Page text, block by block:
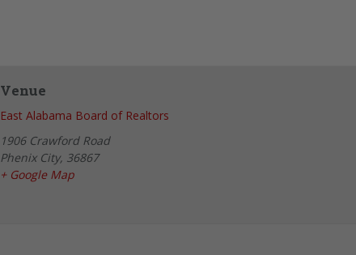
Venue
East Alabama Board of Realtors
1906 Crawford Road
Phenix City, 36867
+ Google Map